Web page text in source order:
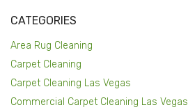
CATEGORIES
Area Rug Cleaning
Carpet Cleaning
Carpet Cleaning Las Vegas
Commercial Carpet Cleaning Las Vegas